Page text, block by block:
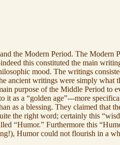
the Modern Period. The Modern
this constituted the main
mood. The writings
ancient writings were simply what
purpose of the Middle Period to
a “golden age”---more
as a blessing. They claimed that
the right word; certainly this
“Humor.” Furthermore this
Humor could not flourish in a